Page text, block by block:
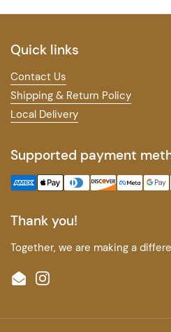
Quick links
Contact Us
Shipping & Return Policy
Local Delivery
Supported payment
Thank you!
Together, we are making a
EmailInstagram